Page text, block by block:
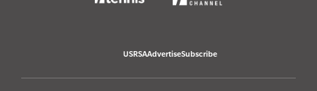
USRSAAdvertiseSubscribe